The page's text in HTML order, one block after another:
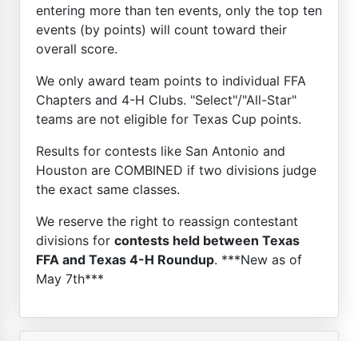
entering more than ten events, only the top ten
events (by points) will count toward their
overall score.
We only award team points to individual FFA
Chapters and 4-H Clubs. "Select"/"All-Star"
teams are not eligible for Texas Cup points.
Results for contests like San Antonio and
Houston are COMBINED if two divisions judge
the exact same classes.
We reserve the right to reassign contestant
divisions for contests held between Texas
FFA and Texas 4-H Roundup. ***New as of
May 7th***